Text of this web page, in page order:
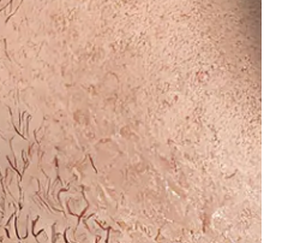
Match Your Radio